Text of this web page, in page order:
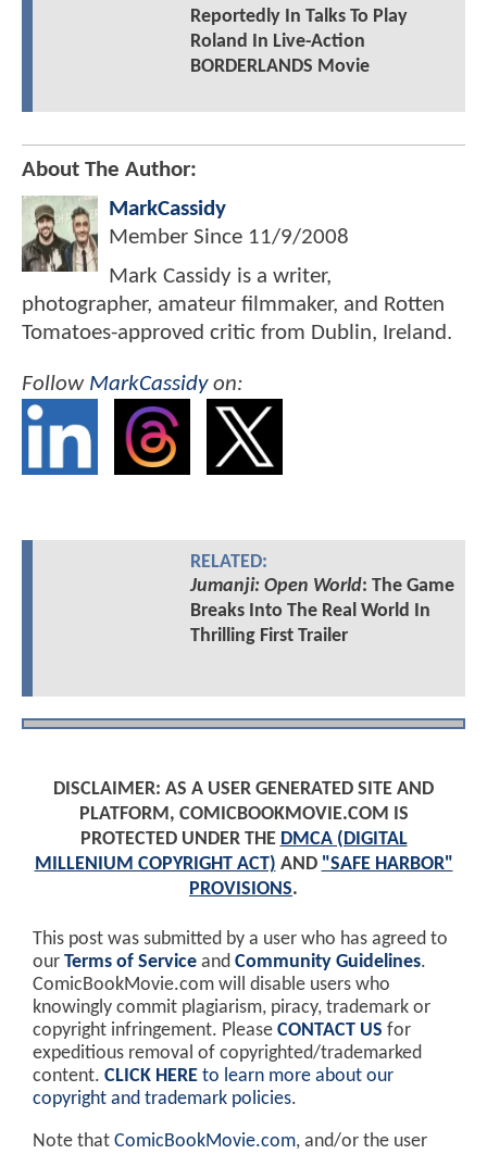
Reportedly In Talks To Play
Roland In Live-Action
BORDERLANDS Movie
About The Author:
MarkCassidy
Member Since 11/9/2008
Mark Cassidy is a writer,
photographer, amateur filmmaker, and Rotten
Tomatoes-approved critic from Dublin, Ireland.
Follow MarkCassidyon:
RELATED:
Jumanji: Open World: The Game
Breaks Into The Real World In
Thrilling First Trailer
DISCLAIMER: AS A USER GENERATED SITE AND
PLATFORM, COMICBOOKMOVIE.COM IS
PROTECTED UNDER THE DMCA (DIGITAL
MILLENIUM COPYRIGHT ACT) AND "SAFE HARBOR"
PROVISIONS.
This post was submitted by a user who has agreed to
our Terms of Service and Community Guidelines.
ComicBookMovie.com will disable users who
knowingly commit plagiarism, piracy, trademark or
copyright infringement. Please CONTACT US for
expeditious removal of copyrighted/trademarked
content. CLICK HERE to learn more about our
copyright and trademark policies.
Note that ComicBookMovie.com, and/or the user